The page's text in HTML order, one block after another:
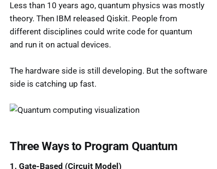
Less than 10 years ago, quantum physics was mostly
theory. Then IBM released Qiskit. People from
different disciplines could write code for quantum
and run it on actual devices.
The hardware side is still developing. But the software
side is catching up fast.
Three Ways to Program Quantum
1. Gate-Based (Circuit Model)